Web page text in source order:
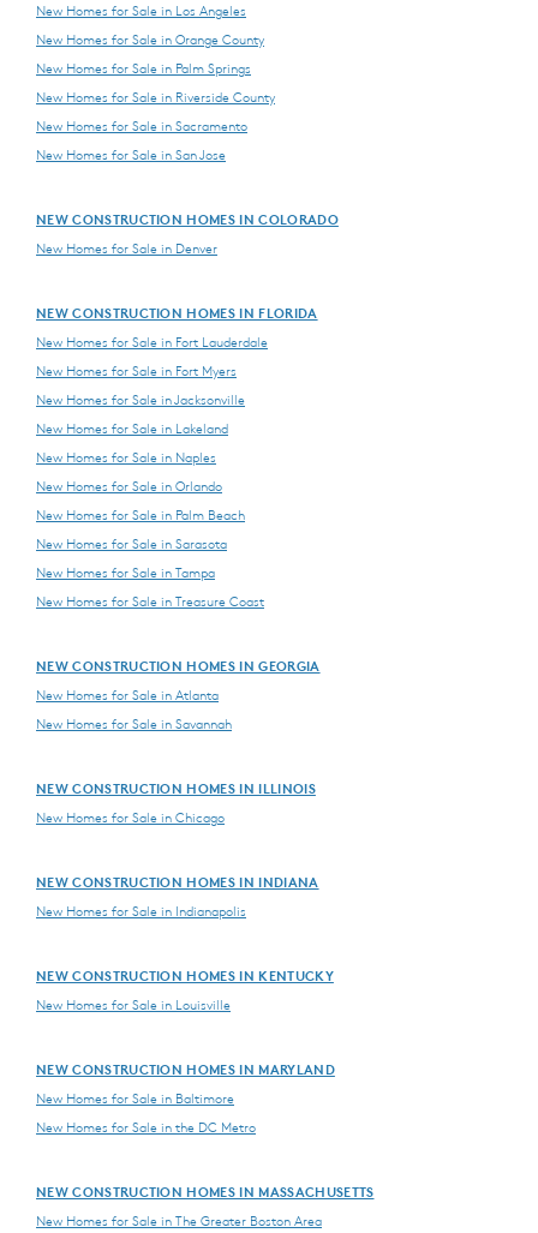
New Homes for Sale in Los Angeles
New Homes for Sale in Orange County
New Homes for Sale in Palm Springs
New Homes for Sale in Riverside County
New Homes for Sale in Sacramento
New Homes for Sale in San Jose
NEW CONSTRUCTION HOMES IN COLORADO
New Homes for Sale in Denver
NEW CONSTRUCTION HOMES IN FLORIDA
New Homes for Sale in Fort Lauderdale
New Homes for Sale in Fort Myers
New Homes for Sale in Jacksonville
New Homes for Sale in Lakeland
New Homes for Sale in Naples
New Homes for Sale in Orlando
New Homes for Sale in Palm Beach
New Homes for Sale in Sarasota
New Homes for Sale in Tampa
New Homes for Sale in Treasure Coast
NEW CONSTRUCTION HOMES IN GEORGIA
New Homes for Sale in Atlanta
New Homes for Sale in Savannah
NEW CONSTRUCTION HOMES IN ILLINOIS
New Homes for Sale in Chicago
NEW CONSTRUCTION HOMES IN INDIANA
New Homes for Sale in Indianapolis
NEW CONSTRUCTION HOMES IN KENTUCKY
New Homes for Sale in Louisville
NEW CONSTRUCTION HOMES IN MARYLAND
New Homes for Sale in Baltimore
New Homes for Sale in the DC Metro
NEW CONSTRUCTION HOMES IN MASSACHUSETTS
New Homes for Sale in The Greater Boston Area